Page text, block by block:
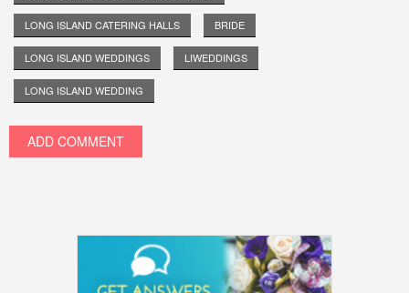
LONG ISLAND CATERING HALLS BRIDE
LONG ISLAND WEDDINGS LIWEDDINGS
LONG ISLAND WEDDING
ADD COMMENT